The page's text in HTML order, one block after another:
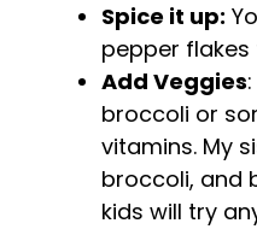
Spice it up:
pepper
Add Veggies
broccoli or
vitamins. My
broccoli, and
kids will try